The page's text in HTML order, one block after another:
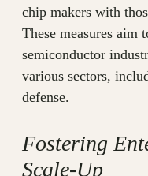
chip makers with
These measures aim
semiconductor
various sectors,
defense.
Fostering
Scale-Up